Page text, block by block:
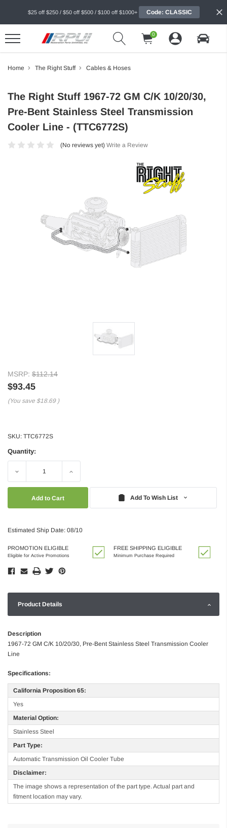
$25 off $250 / $50 off $500 / $100 off $1000+ Code: CLASSIC
0
Home The Right Stuff Cables & Hoses
The Right Stuff 1967-72 GM C/K 10/20/30,
Pre-Bent Stainless Steel Transmission
Cooler Line - (TTC6772S)
(No reviews yet) Write a Review
MSRP: $112.14
$93.45
(You save $18.69 )
SKU: TTC6772S
Quantity:
Decrease Increase
Add To Wish List
Estimated Ship Date: 08/10
PROMOTION ELIGIBLE
Eligible for Active Promotions
FREE SHIPPING ELIGIBLE
Minimum Purchase Required
Product Details
Description
1967-72 GM C/K 10/20/30, Pre-Bent Stainless Steel Transmission Cooler
Line
Specifications:
California Proposition 65:
Yes
Material Option:
Stainless Steel
Part Type:
Automatic Transmission Oil Cooler Tube
Disclaimer:
The image shows a representation of the part type. Actual part and
fitment location may vary.